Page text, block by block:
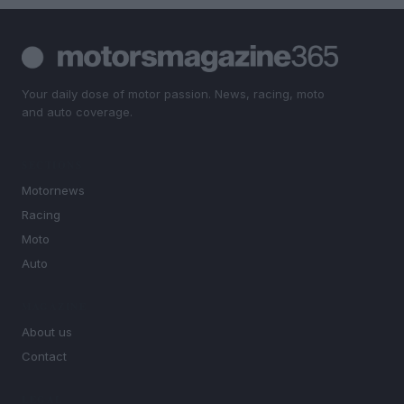
Your daily dose of motor passion. News, racing, moto
and auto coverage.
Motornews
Racing
Moto
Auto
About us
Contact